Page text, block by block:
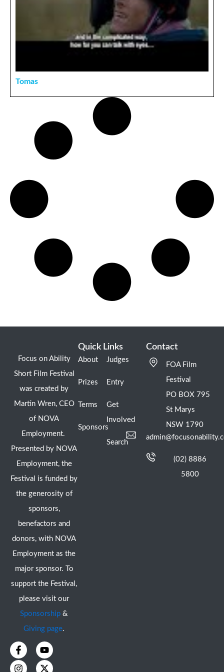
Tomas
Focus on Ability
Short Film Festival
was created by
Martin Wren, CEO
of NOVA
Employment.
Presented by NOVA
Employment, the
Festival is funded by
the generosity of
sponsors,
benefactors and
donors, with NOVA
Employment as the
major sponsor. To
support the Festival,
please visit our
Sponsorship &
Giving page.
F
a
c
Y
o
u
I
n
s
X
-
t
Quick Links
About
Prizes
Terms
Sponsors
Judges
Entry
Get
Involved
Search
Contact
FOA Film
Festival
PO BOX 795
St Marys
NSW 1790
(02) 8886
5800